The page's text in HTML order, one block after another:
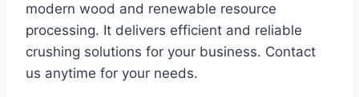
modern wood and renewable resource
processing. It delivers efficient and reliable
crushing solutions for your business. Contact
us anytime for your needs.